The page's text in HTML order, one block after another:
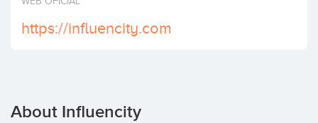
https://influencity.com
About Influencity